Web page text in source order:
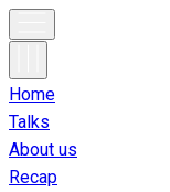
Home
Talks
About us
Recap